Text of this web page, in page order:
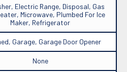
Electric Range, Disposal, Gas
Microwave, Plumbed For Ice
Maker, Refrigerator
Garage, Garage Door Opener
None